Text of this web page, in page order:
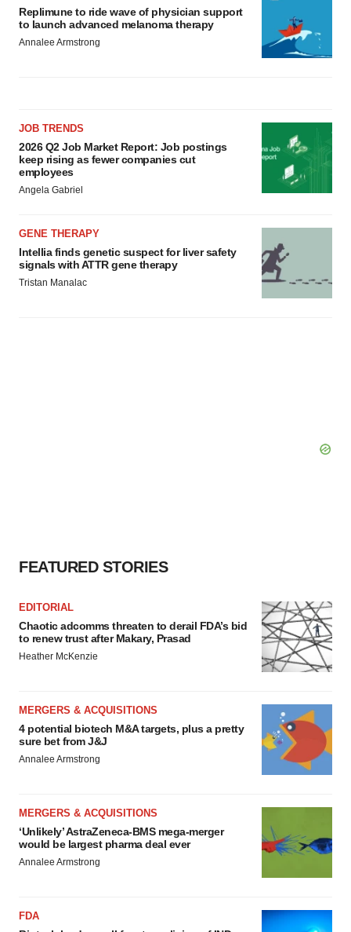
Replimune to ride wave of physician support
to launch advanced melanoma therapy
Annalee Armstrong
JOB TRENDS
2026 Q2 Job Market Report: Job postings
keep rising as fewer companies cut
employees
Angela Gabriel
GENE THERAPY
Intellia finds genetic suspect for liver safety
signals with ATTR gene therapy
Tristan Manalac
FEATURED STORIES
EDITORIAL
Chaotic adcomms threaten to derail FDA’s bid
to renew trust after Makary, Prasad
Heather McKenzie
MERGERS & ACQUISITIONS
4 potential biotech M&A targets, plus a pretty
sure bet from J&J
Annalee Armstrong
MERGERS & ACQUISITIONS
‘Unlikely’ AstraZeneca-BMS mega-merger
would be largest pharma deal ever
Annalee Armstrong
FDA